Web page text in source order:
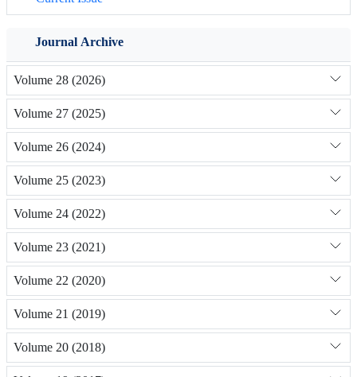
Journal Archive
Volume 28 (2026)
Volume 27 (2025)
Volume 26 (2024)
Volume 25 (2023)
Volume 24 (2022)
Volume 23 (2021)
Volume 22 (2020)
Volume 21 (2019)
Volume 20 (2018)